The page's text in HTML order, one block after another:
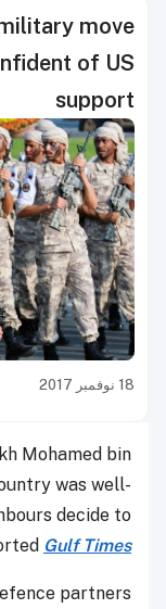
move
of US
support
18 نوفمبر 2017
Mohamed bin
was well-
decide to
Gulf Times
partners